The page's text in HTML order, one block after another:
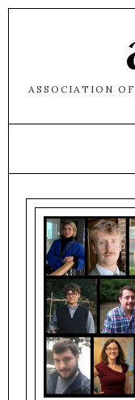
ASSOCIATION